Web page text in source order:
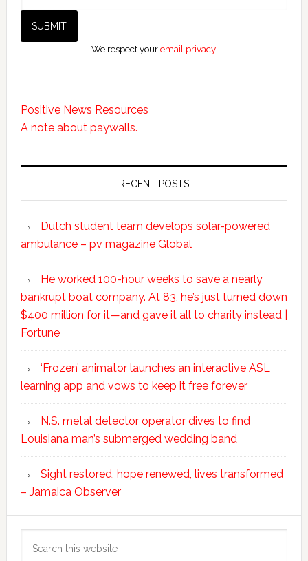
We respect youremail privacy
Positive News Resources
A note about paywalls.
RECENT POSTS
Dutch student team develops solar-powered
ambulance – pv magazine Global
He worked 100-hour weeks to save a nearly
bankrupt boat company. At 83, he’s just turned down
$400 million for it—and gave it all to charity instead |
Fortune
‘Frozen’ animator launches an interactive ASL
learning app and vows to keep it free forever
N.S. metal detector operator dives to find
Louisiana man’s submerged wedding band
Sight restored, hope renewed, lives transformed
– Jamaica Observer
this